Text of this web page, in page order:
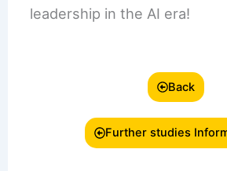
leadership in the AI era!
Back
Further studies